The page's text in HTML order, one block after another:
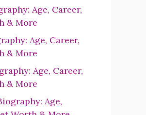
Age, Career,
& More
Age, Career,
& More
Age, Career,
& More
Age,